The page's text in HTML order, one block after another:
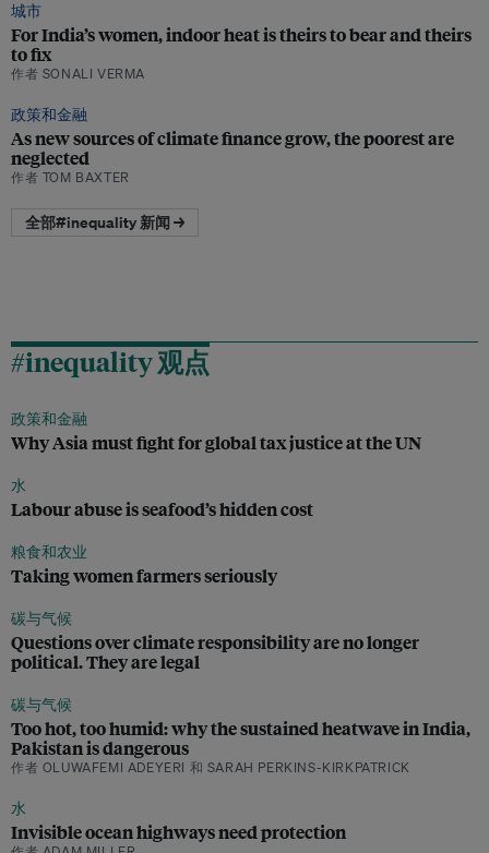
城市
For India’s women, indoor heat is theirs to bear and theirs
to fix
作者 SONALI VERMA
政策和金融
As new sources of climate finance grow, the poorest are
neglected
作者 TOM BAXTER
全部#inequality 新闻 →
#inequality 观点
政策和金融
Why Asia must fight for global tax justice at the UN
水
Labour abuse is seafood’s hidden cost
粮食和农业
Taking women farmers seriously
碳与气候
Questions over climate responsibility are no longer
political. They are legal
碳与气候
Too hot, too humid: why the sustained heatwave in India,
Pakistan is dangerous
作者 OLUWAFEMI ADEYERI 和 SARAH PERKINS-KIRKPATRICK
水
Invisible ocean highways need protection